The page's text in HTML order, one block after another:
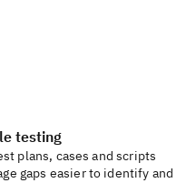
testing
plans, cases and scripts
gaps easier to identify and